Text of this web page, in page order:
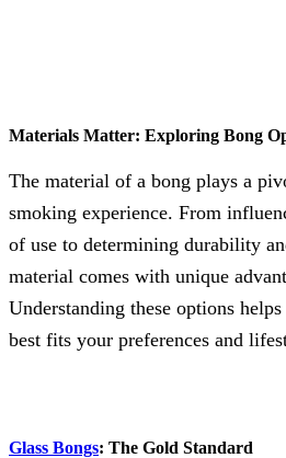
Materials Matter: Exploring Bong
The material of a bong plays a
smoking experience. From
of use to determining durability
material comes with unique
Understanding these options
best fits your preferences and
Glass Bongs: The Gold Standard